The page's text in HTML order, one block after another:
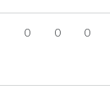
0 0 0